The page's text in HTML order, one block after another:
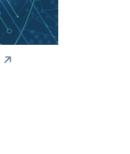
↗